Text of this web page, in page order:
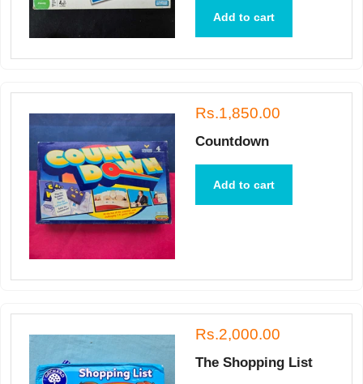
Add to cart
Rs.1,850.00
Countdown
Add to cart
Rs.2,000.00
The Shopping List